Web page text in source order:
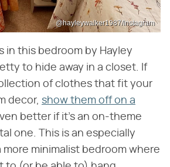
@hayleywalker1987/Instagram
in this bedroom by Hayley
to hide away in a closet. If
of clothes that fit your
decor, show them off on a
better if it's an on-theme
one. This is an especially
minimalist bedroom where